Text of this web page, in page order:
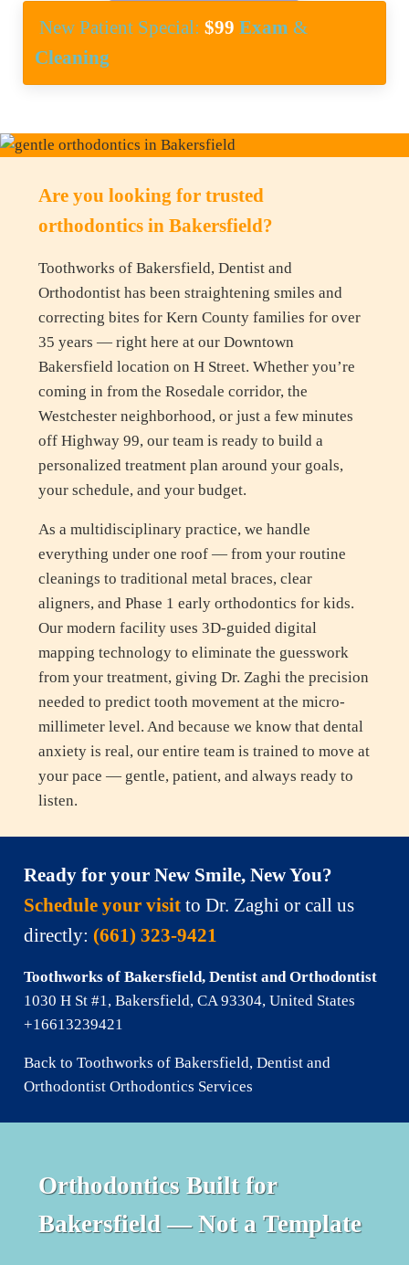
New Patient Special: $99 Exam &
Cleaning
Are you looking for trusted
orthodontics in Bakersfield?
Toothworks of Bakersfield, Dentist and
Orthodontist has been straightening smiles and
correcting bites for Kern County families for over
35 years — right here at our Downtown
Bakersfield location on H Street. Whether you’re
coming in from the Rosedale corridor, the
Westchester neighborhood, or just a few minutes
off Highway 99, our team is ready to build a
personalized treatment plan around your goals,
your schedule, and your budget.
As a multidisciplinary practice, we handle
everything under one roof — from your routine
cleanings to traditional metal braces, clear
aligners, and Phase 1 early orthodontics for kids.
Our modern facility uses 3D-guided digital
mapping technology to eliminate the guesswork
from your treatment, giving Dr. Zaghi the precision
needed to predict tooth movement at the micro-
millimeter level. And because we know that dental
anxiety is real, our entire team is trained to move at
your pace — gentle, patient, and always ready to
listen.
Ready for your New Smile, New You?
Schedule your visitto Dr. Zaghior call us
directly: (661) 323-9421
Toothworks of Bakersfield, Dentist and Orthodontist
1030 H St #1, Bakersfield, CA 93304, United States
+16613239421
Back to Toothworks of Bakersfield, Dentist and
Orthodontist Orthodontics Services
Orthodontics Built for
Bakersfield— Not a Template